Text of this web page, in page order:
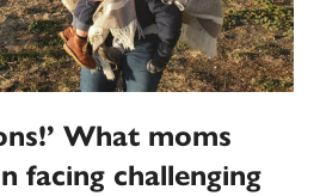
What moms
facing challenging